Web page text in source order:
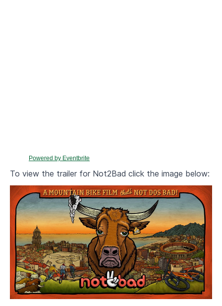
Powered by Eventbrite
To view the trailer for Not2Bad click the image below: